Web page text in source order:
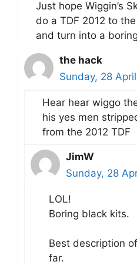
Just hope Wiggin’s
do a TDF 2012 to
and turn into a
the hack
Sunday, 28
Hear hear wiggo
his yes men
from the 2012 TDF
JimW
Sunday, 28
LOL!
Boring black kits.
Best description
far.